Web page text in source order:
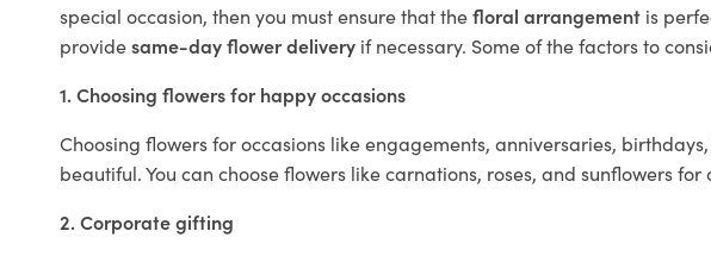
special occasion, then you must ensure that thefloral arrangement is
providesame-day flower delivery if necessary. Some of the factors to
1. Choosing flowers for happy occasions
Choosing flowers for occasions like engagements, anniversaries,
beautiful. You can choose flowers like carnations, roses, and sunflowers for
2. Corporate gifting